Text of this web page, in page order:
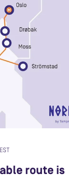
route is